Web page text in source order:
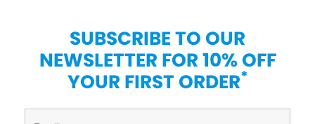
SUBSCRIBE TO OUR
NEWSLETTER FOR 10% OFF
YOUR FIRST ORDER*